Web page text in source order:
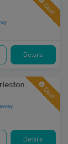
Deal
Details
Deal
Details